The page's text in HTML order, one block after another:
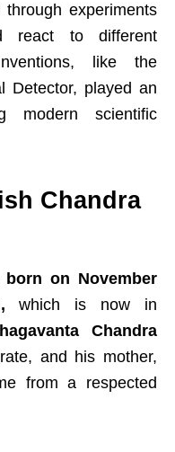
experiments
react to different
like the
Detector, played an
modern scientific
Chandra
born on November
which is now in
Chandra
and his mother,
from a respected